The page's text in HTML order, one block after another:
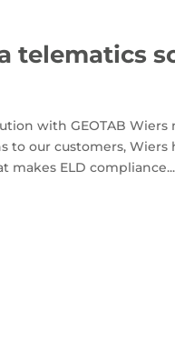
telematics
with GEOTAB
to our customers,
makes ELD compliance...